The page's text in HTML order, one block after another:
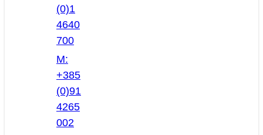
(0)1
4640
700
M:
+385
(0)91
4265
002